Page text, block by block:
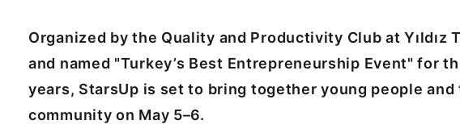
Organized by the Quality and Productivity Club at Yıldız
and named "Turkey’s Best Entrepreneurship Event" for
years, StarsUp is set to bring together young people and
community on May 5–6.